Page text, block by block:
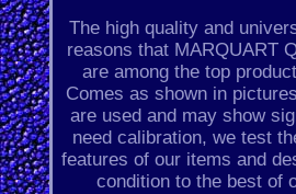
The high quality and
reasons that MARQUART
are among the top
Comes as shown in
are used and may show
need calibration, we test
features of our items and
condition to the best of